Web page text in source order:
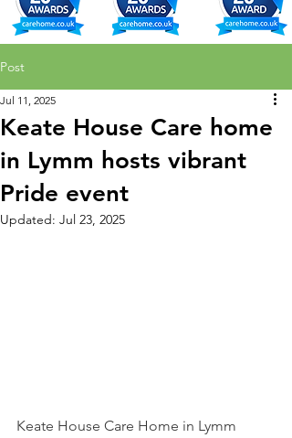
Post
Keate House Care home
in Lymm hosts vibrant
Pride event
Jul 11, 2025
Updated: Jul 23, 2025
Keate House Care Home in Lymm